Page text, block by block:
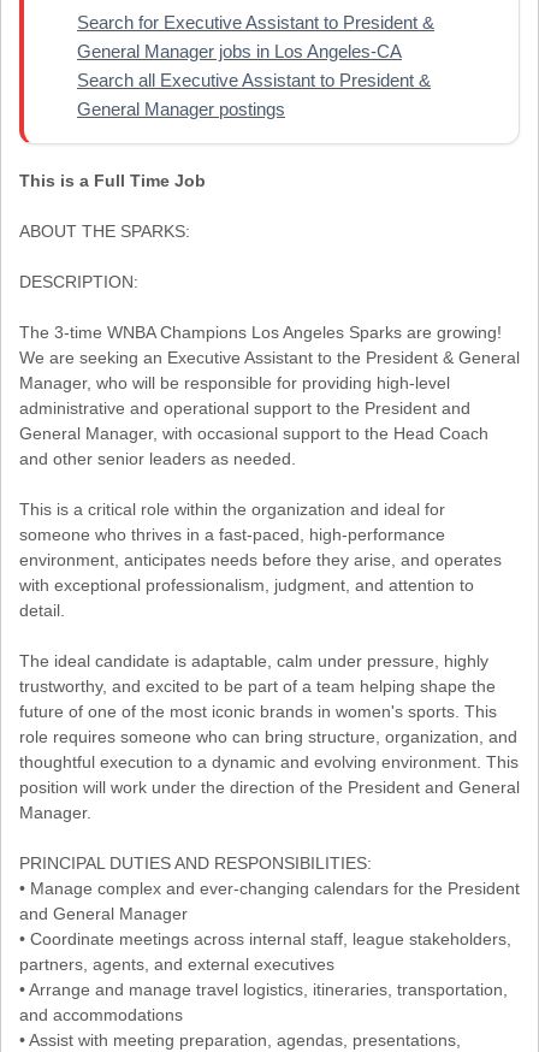
Search for Executive Assistant to President &
General Manager jobs in Los Angeles-CA
Search all Executive Assistant to President &
General Manager postings
This is a Full Time Job
ABOUT THE SPARKS:
DESCRIPTION:
The 3-time WNBA Champions Los Angeles Sparks are growing!
We are seeking an Executive Assistant to the President & General
Manager, who will be responsible for providing high-level
administrative and operational support to the President and
General Manager, with occasional support to the Head Coach
and other senior leaders as needed.
This is a critical role within the organization and ideal for
someone who thrives in a fast-paced, high-performance
environment, anticipates needs before they arise, and operates
with exceptional professionalism, judgment, and attention to
detail.
The ideal candidate is adaptable, calm under pressure, highly
trustworthy, and excited to be part of a team helping shape the
future of one of the most iconic brands in women's sports. This
role requires someone who can bring structure, organization, and
thoughtful execution to a dynamic and evolving environment. This
position will work under the direction of the President and General
Manager.
PRINCIPAL DUTIES AND RESPONSIBILITIES:
• Manage complex and ever-changing calendars for the President
and General Manager
• Coordinate meetings across internal staff, league stakeholders,
partners, agents, and external executives
• Arrange and manage travel logistics, itineraries, transportation,
and accommodations
• Assist with meeting preparation, agendas, presentations,